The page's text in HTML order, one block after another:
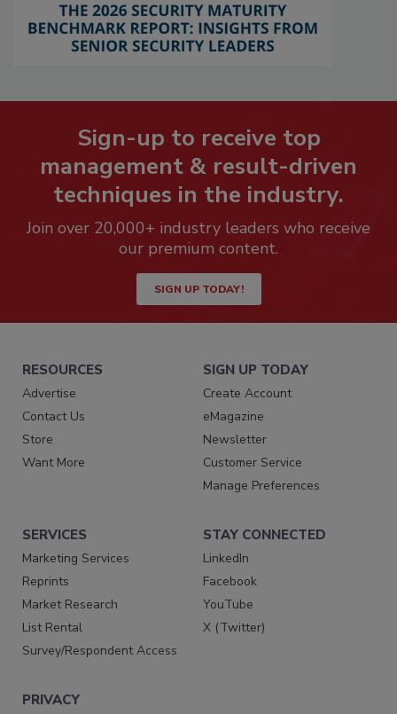
Sign-up to receive top
management & result-driven
techniques in the industry.
Join over 20,000+ industry leaders who receive
our premium content.
SIGN UP TODAY!
RESOURCES
Advertise
Contact Us
Store
Want More
SIGN UP TODAY
Create Account
eMagazine
Newsletter
Customer Service
Manage Preferences
SERVICES
Marketing Services
Reprints
Market Research
List Rental
Survey/Respondent Access
STAY CONNECTED
LinkedIn
Facebook
YouTube
X (Twitter)
PRIVACY